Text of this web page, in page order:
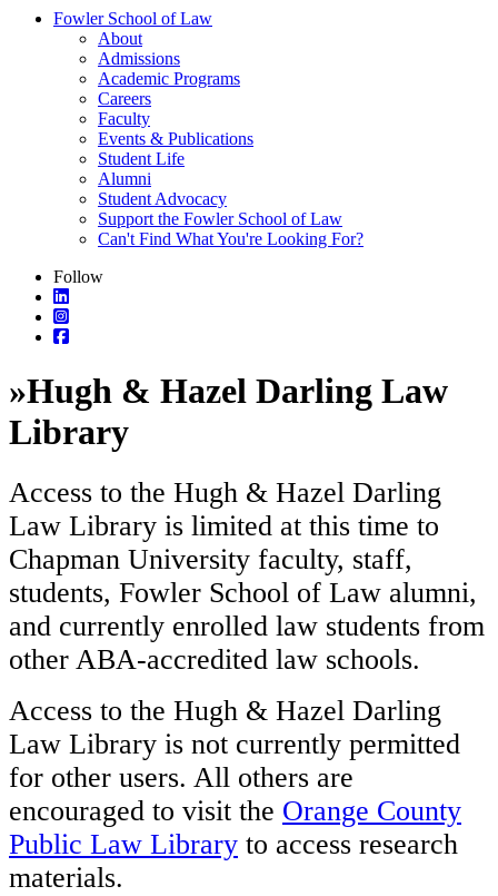
Fowler School of Law
About
Admissions
Academic Programs
Careers
Faculty
Events & Publications
Student Life
Alumni
Student Advocacy
Support the Fowler School of Law
Can't Find What You're Looking For?
Follow
»Hugh & Hazel Darling Law
Library
Access to the Hugh & Hazel Darling
Law Library is limited at this time to
Chapman University faculty, staff,
students, Fowler School of Law alumni,
and currently enrolled law students from
other ABA-accredited law schools.
Access to the Hugh & Hazel Darling
Law Library is not currently permitted
for other users. All others are
encouraged to visit the Orange County
Public Law Library to access research
materials.